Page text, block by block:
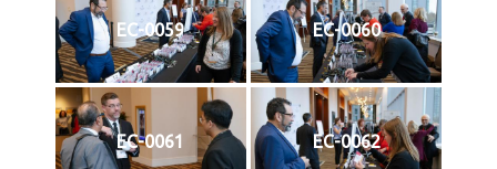
EC-0059 EC-0060
EC-0061 EC-0062